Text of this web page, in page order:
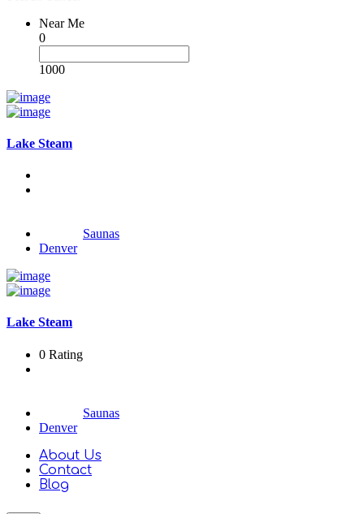
Near Me
0
1000
Lake Steam
Saunas
Denver
Lake Steam
0 Rating
Saunas
Denver
About Us
Contact
Blog